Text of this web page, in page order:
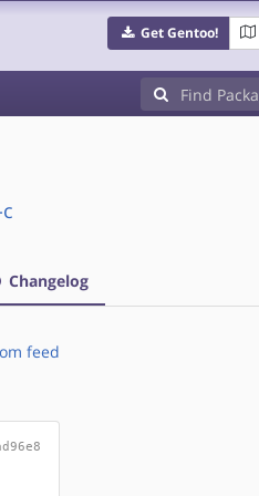
Get Gentoo!
Changelog
feed